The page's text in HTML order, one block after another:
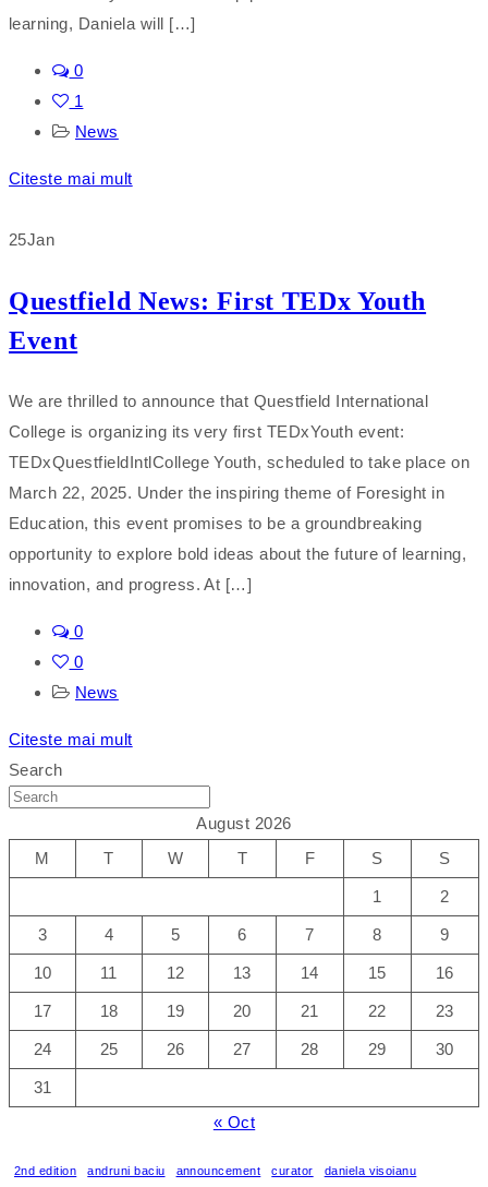
learning, Daniela will […]
0
1
News
Citeste mai mult
25Jan
Questfield News: First TEDx Youth
Event
We are thrilled to announce that Questfield International
College is organizing its very first TEDxYouth event:
TEDxQuestfieldIntlCollege Youth, scheduled to take place on
March 22, 2025. Under the inspiring theme of Foresight in
Education, this event promises to be a groundbreaking
opportunity to explore bold ideas about the future of learning,
innovation, and progress. At […]
0
0
News
Citeste mai mult
Search
August 2026
M
T W T F S S
1 2
3 4 5 6 7 8 9
10 11 12 13 14 15 16
17 18 19 20 21 22 23
24 25 26 27 28 29 30
31
« Oct
2nd edition andruni baciu announcement curator daniela visoianu